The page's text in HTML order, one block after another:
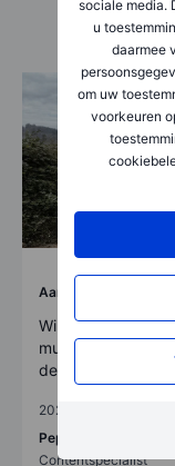
sociale media.
u
daarmee
om uw
voorkeuren
Aandelen
Winstcijfers CSG:
munitieproducent
defensiegroep
2026-08-07 11:00
Pepijn Osborne
Contentspecialist